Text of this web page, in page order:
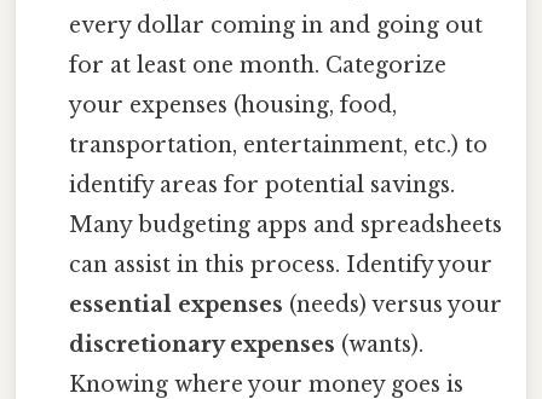
every dollar coming in and going out
for at least one month. Categorize
your expenses (housing, food,
transportation, entertainment, etc.) to
identify areas for potential savings.
Many budgeting apps and spreadsheets
can assist in this process. Identify your
essential expenses (needs) versus your
discretionary expenses (wants).
Knowing where your money goes is